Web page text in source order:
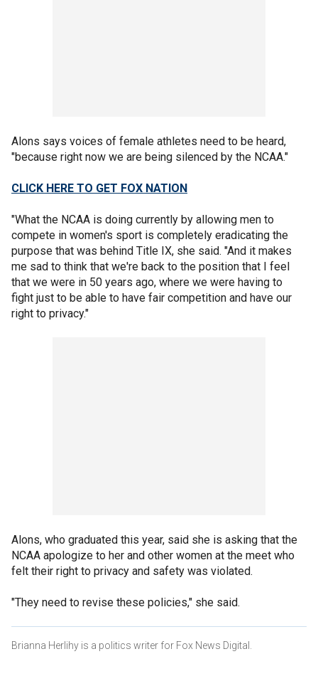
Alons says voices of female athletes need to be heard,
"because right now we are being silenced by the NCAA."
CLICK HERE TO GET FOX NATION
"What the NCAA is doing currently by allowing men to
compete in women's sport is completely eradicating the
purpose that was behind Title IX, she said. "And it makes
me sad to think that we're back to the position that I feel
that we were in 50 years ago, where we were having to
fight just to be able to have fair competition and have our
right to privacy."
Alons, who graduated this year, said she is asking that the
NCAA apologize to her and other women at the meet who
felt their right to privacy and safety was violated.
"They need to revise these policies," she said.
Brianna Herlihy is a politics writer for Fox News Digital.